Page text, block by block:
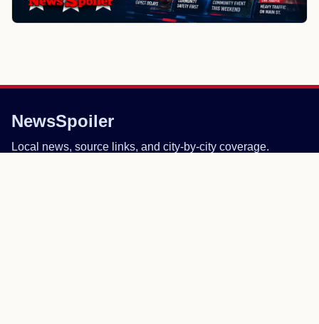
NewsSpoiler
Local news, source links, and city-by-city coverage.